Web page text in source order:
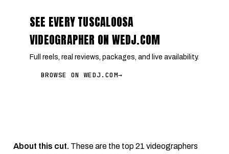
SEE EVERY TUSCALOOSA
VIDEOGRAPHER ON WEDJ.COM
Full reels, real reviews, packages, and live availability.
BROWSE ON WEDJ.COM→
About this cut. These are the top 21 videographers